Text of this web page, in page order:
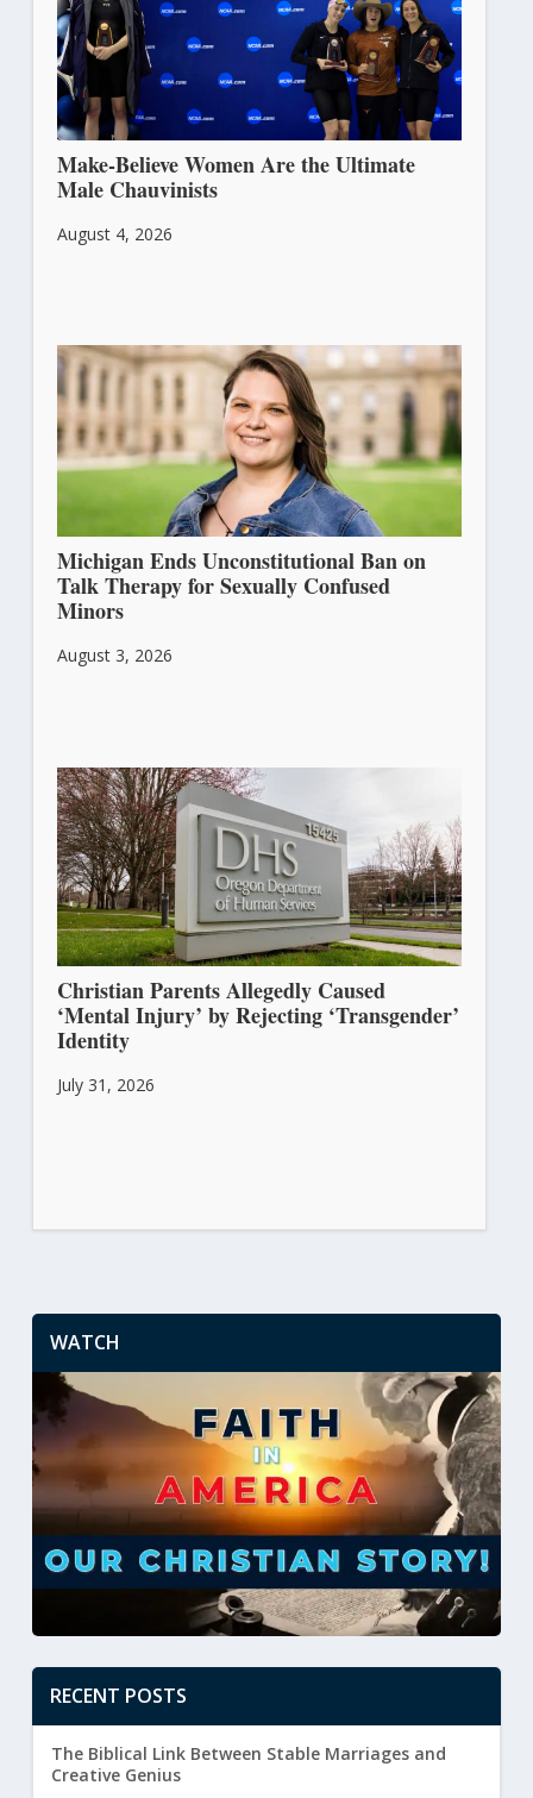
Make-Believe Women Are the Ultimate
Male Chauvinists
August 4, 2026
Michigan Ends Unconstitutional Ban on
Talk Therapy for Sexually Confused
Minors
August 3, 2026
Christian Parents Allegedly Caused
‘Mental Injury’ by Rejecting ‘Transgender’
Identity
July 31, 2026
WATCH
RECENT POSTS
The Biblical Link Between Stable Marriages and
Creative Genius